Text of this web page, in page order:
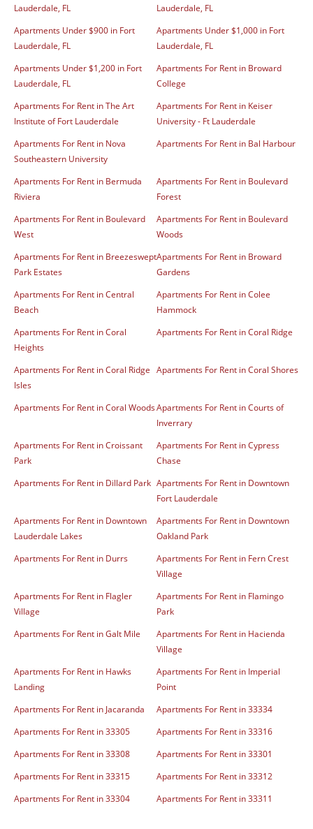
Lauderdale, FL
Lauderdale, FL
Apartments Under $900 in Fort
Lauderdale, FL
Apartments Under $1,000 in Fort
Lauderdale, FL
Apartments Under $1,200 in Fort
Lauderdale, FL
Apartments For Rent in Broward
College
Apartments For Rent in The Art
Institute of Fort Lauderdale
Apartments For Rent in Keiser
University - Ft Lauderdale
Apartments For Rent in Nova
Southeastern University
Apartments For Rent in Bal Harbour
Apartments For Rent in Bermuda
Riviera
Apartments For Rent in Boulevard
Forest
Apartments For Rent in Boulevard
West
Apartments For Rent in Boulevard
Woods
Apartments For Rent in Breezeswept
Park Estates
Apartments For Rent in Broward
Gardens
Apartments For Rent in Central
Beach
Apartments For Rent in Colee
Hammock
Apartments For Rent in Coral
Heights
Apartments For Rent in Coral Ridge
Apartments For Rent in Coral Ridge
Isles
Apartments For Rent in Coral Shores
Apartments For Rent in Coral WoodsApartments For Rent in Courts of
Inverrary
Apartments For Rent in Croissant
Park
Apartments For Rent in Cypress
Chase
Apartments For Rent in Dillard Park Apartments For Rent in Downtown
Fort Lauderdale
Apartments For Rent in Downtown
Lauderdale Lakes
Apartments For Rent in Downtown
Oakland Park
Apartments For Rent in Durrs
Apartments For Rent in Fern Crest
Village
Apartments For Rent in Flagler
Village
Apartments For Rent in Flamingo
Park
Apartments For Rent in Galt Mile
Apartments For Rent in Hacienda
Village
Apartments For Rent in Hawks
Landing
Apartments For Rent in Imperial
Point
Apartments For Rent in Jacaranda
Apartments For Rent in 33334
Apartments For Rent in 33305
Apartments For Rent in 33316
Apartments For Rent in 33308
Apartments For Rent in 33301
Apartments For Rent in 33315
Apartments For Rent in 33312
Apartments For Rent in 33304
Apartments For Rent in 33311